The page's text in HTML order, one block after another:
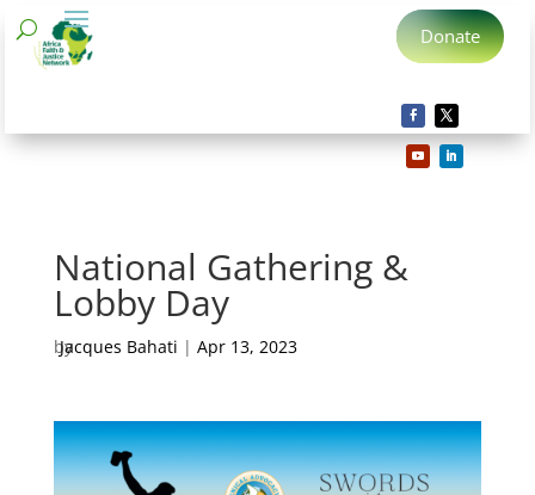
Donate
National Gathering &
Lobby Day
by
Jacques Bahati | Apr 13, 2023